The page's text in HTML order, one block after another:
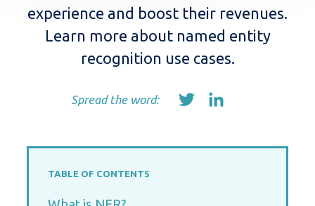
experience and boost their revenues.
Learn more about named entity
recognition use cases.
Spread the word:
TABLE OF CONTENTS